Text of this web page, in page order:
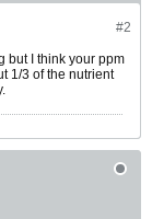
#2
but I think your ppm
1/3 of the nutrient